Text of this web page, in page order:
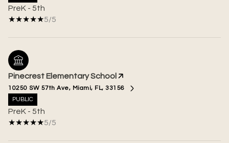
PreK - 5th
5/5
Pinecrest Elementary School
10250 SW 57th Ave, Miami, FL, 33156
PUBLIC
PreK - 5th
5/5